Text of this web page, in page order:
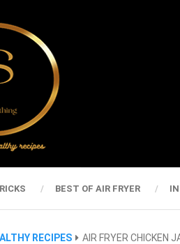
BEST OF AIR FRYER
RECIPES AIR FRYER CHICKEN